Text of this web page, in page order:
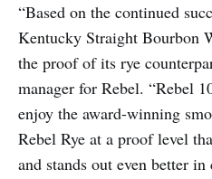
“Based on the continued
Kentucky Straight Bourbon
the proof of its rye
manager for Rebel. “Rebel
enjoy the award-winning
Rebel Rye at a proof level
and stands out even better